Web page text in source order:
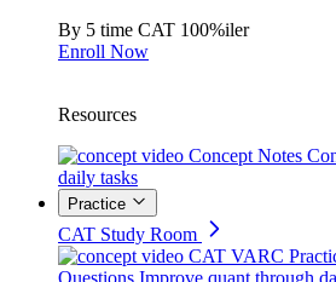
By 5 time CAT 100%iler
Enroll Now
Resources
Concept Notes
daily tasks
Practice
CAT Study Room
CAT VARC
Questions Improve quant through